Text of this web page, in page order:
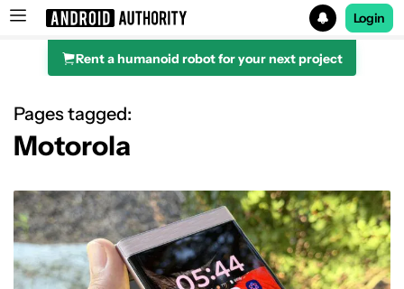
Search results for
Login
Rent a humanoid robot for your next project
Pages tagged:
Motorola